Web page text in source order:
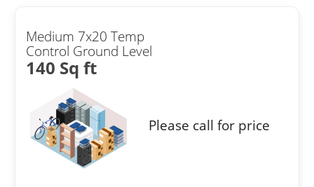
Medium 7x20 Temp
Control Ground Level
140 Sq ft
Please call for price